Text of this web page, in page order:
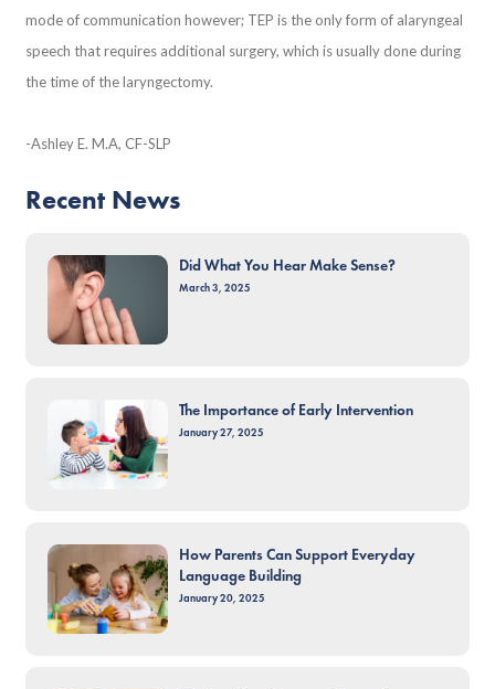
mode of communication however; TEP is the only form of alaryngeal
speech that requires additional surgery, which is usually done during
the time of the laryngectomy.
-Ashley E. M.A, CF-SLP
Recent News
Did What You Hear Make Sense?
March 3, 2025
The Importance of Early Intervention
January 27, 2025
How Parents Can Support Everyday
Language Building
January 20, 2025